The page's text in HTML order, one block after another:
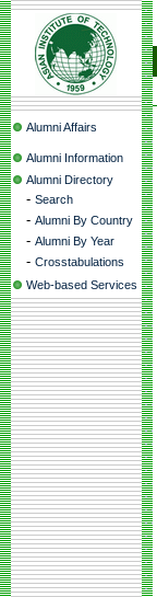
Alumni Affairs
Alumni Information
Alumni Directory
- Search
- Alumni By Country
- Alumni By Year
- Crosstabulations
Web-based Services